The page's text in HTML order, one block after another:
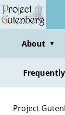
Skip
to
contentAbout ▼
Project